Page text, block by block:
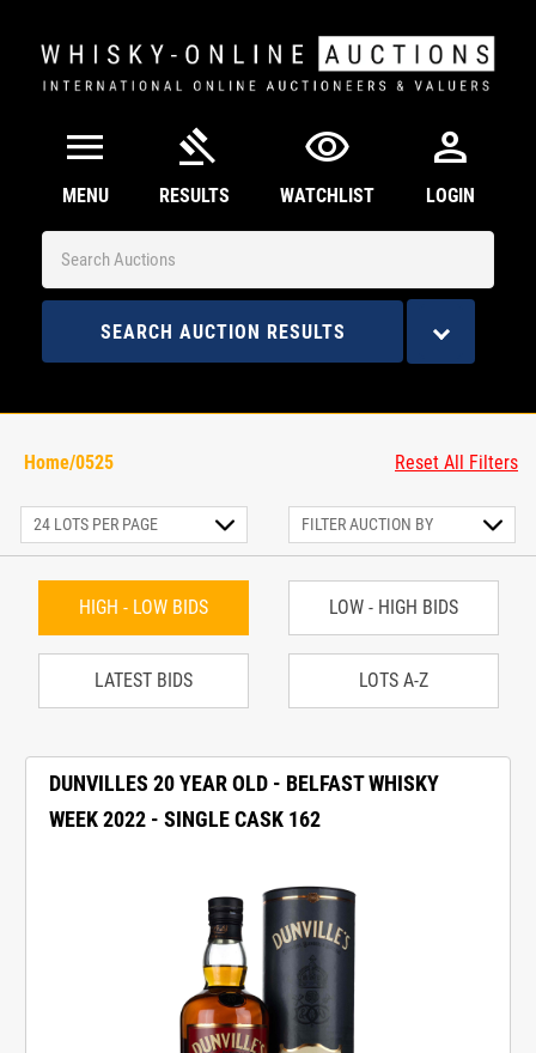
menu
MENU
gavel
RESULTS
visibility
WATCHLIST
person
LOGIN
SEARCH AUCTION RESULTS
Home/0525 Reset All Filters
HIGH - LOW BIDS LOW - HIGH BIDS
LATEST BIDS LOTS A-Z
DUNVILLES 20 YEAR OLD - BELFAST WHISKY
WEEK 2022 - SINGLE CASK 162